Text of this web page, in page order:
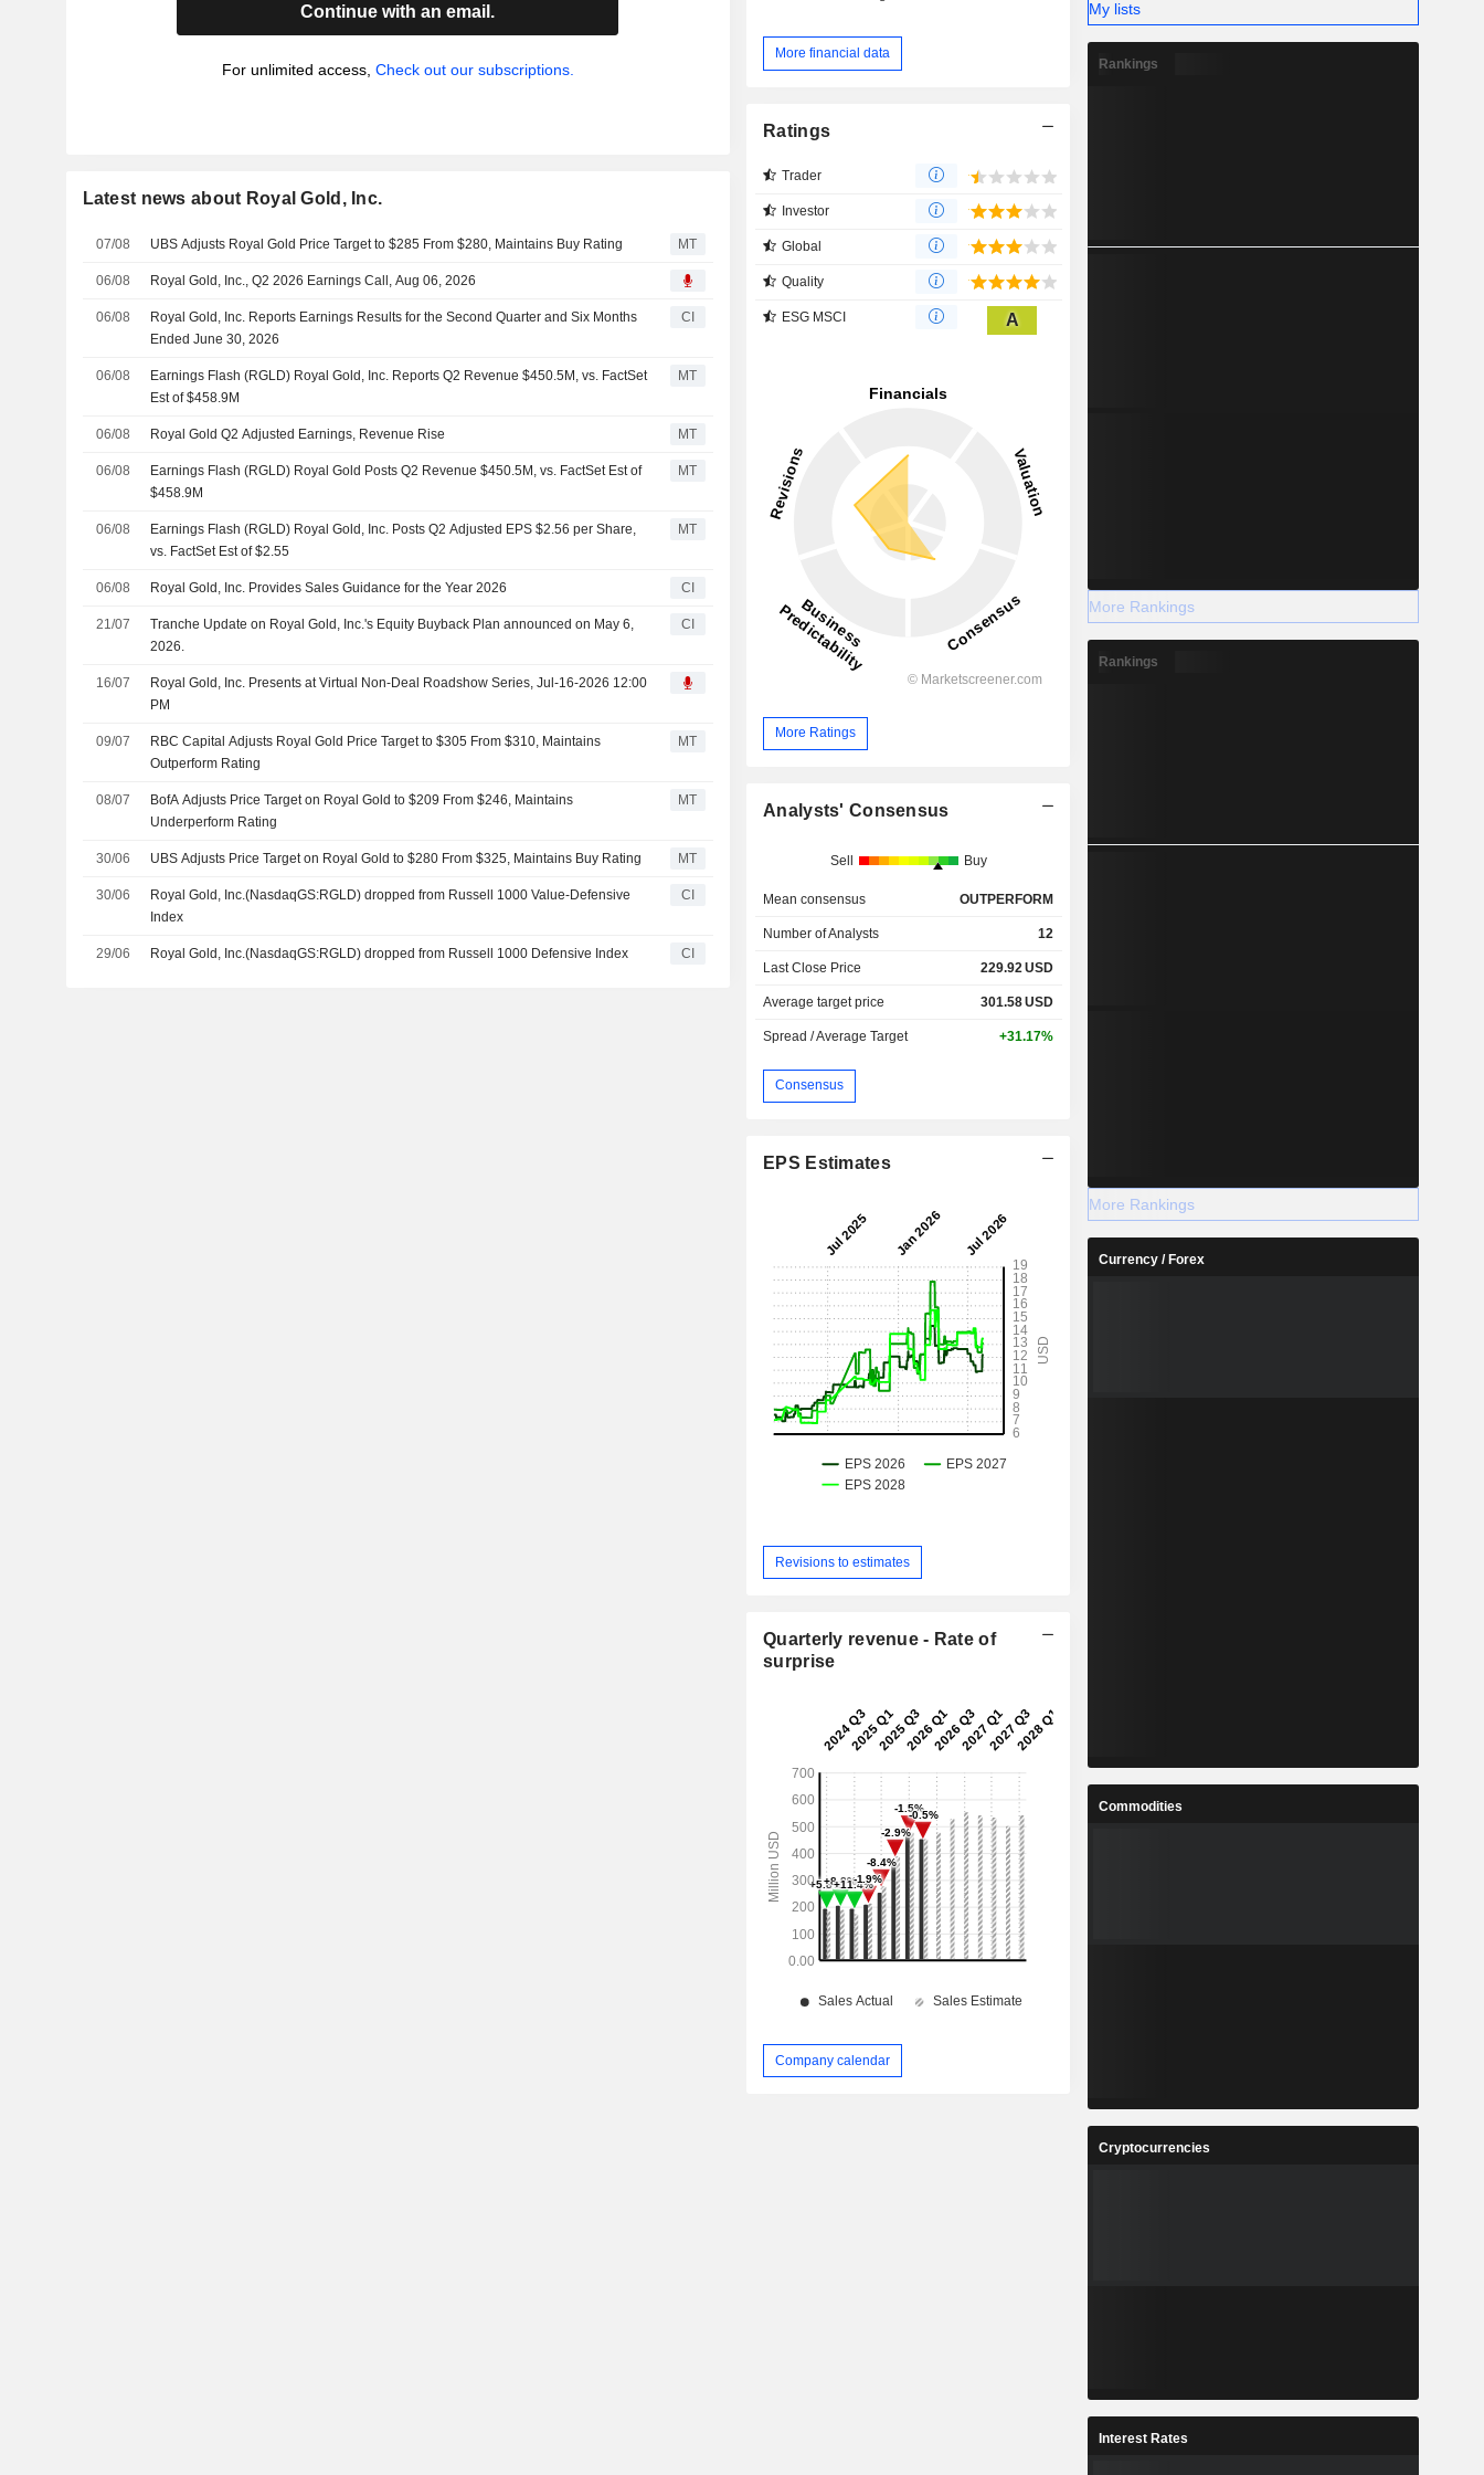
Continue with an email.
For unlimited access, Check out our subscriptions.
Latest news about Royal Gold, Inc.
07/08 UBS Adjusts Royal Gold Price Target to $285 From $280, Maintains Buy Rating MT
06/08 Royal Gold, Inc., Q2 2026 Earnings Call, Aug 06, 2026
06/08
Royal Gold, Inc. Reports Earnings Results for the Second Quarter and Six Months
Ended June 30, 2026
CI
06/08
Earnings Flash (RGLD) Royal Gold, Inc. Reports Q2 Revenue $450.5M, vs. FactSet
Est of $458.9M
MT
06/08 Royal Gold Q2 Adjusted Earnings, Revenue Rise MT
06/08
Earnings Flash (RGLD) Royal Gold Posts Q2 Revenue $450.5M, vs. FactSet Est of
$458.9M
MT
06/08
Earnings Flash (RGLD) Royal Gold, Inc. Posts Q2 Adjusted EPS $2.56 per Share,
vs. FactSet Est of $2.55
MT
06/08 Royal Gold, Inc. Provides Sales Guidance for the Year 2026 CI
21/07
Tranche Update on Royal Gold, Inc.'s Equity Buyback Plan announced on May 6,
2026.
CI
16/07
Royal Gold, Inc. Presents at Virtual Non-Deal Roadshow Series, Jul-16-2026 12:00
PM
09/07
RBC Capital Adjusts Royal Gold Price Target to $305 From $310, Maintains
Outperform Rating
MT
08/07
BofA Adjusts Price Target on Royal Gold to $209 From $246, Maintains
Underperform Rating
MT
30/06 UBS Adjusts Price Target on Royal Gold to $280 From $325, Maintains Buy Rating MT
30/06
Royal Gold, Inc.(NasdaqGS:RGLD) dropped from Russell 1000 Value-Defensive
Index
CI
29/06 Royal Gold, Inc.(NasdaqGS:RGLD) dropped from Russell 1000 Defensive Index CI
More financial data
Ratings
Trader
Investor
Global
Quality
ESG MSCI A
More Ratings
Analysts' Consensus
Sell Buy
Mean consensus OUTPERFORM
Number of Analysts 12
Last Close Price 229.92 USD
Average target price 301.58USD
Spread / Average Target +31.17%
Consensus
EPS Estimates
Revisions to estimates
Quarterly revenue - Rate of
surprise
Company calendar
My lists
Rankings
More Rankings
Rankings
More Rankings
Currency / Forex
Commodities
Cryptocurrencies
Interest Rates